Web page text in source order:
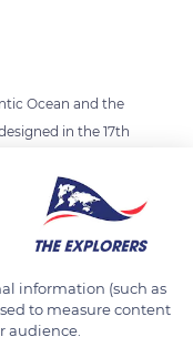
Ocean and the
in the 17th
nearly 150 miles
years and asked
du Midi was
1996.
information (such as
to measure content
audience.